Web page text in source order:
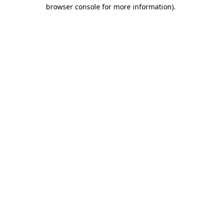
browser console for more information).